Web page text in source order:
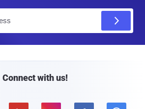
Connect with us!